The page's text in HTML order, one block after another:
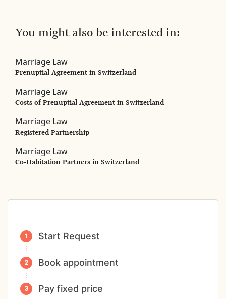
You might also be interested in:
Marriage Law
Prenuptial Agreement in Switzerland
Marriage Law
Costs of Prenuptial Agreement in Switzerland
Marriage Law
Registered Partnership
Marriage Law
Co-Habitation Partners in Switzerland
Start Request
Book appointment
Pay fixed price